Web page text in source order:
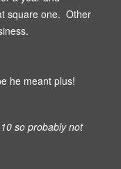
square one. Other
he meant plus!
so probably not